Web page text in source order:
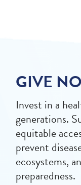
GIVE
Invest in a
generations.
equitable
prevent
ecosystems,
preparedness.